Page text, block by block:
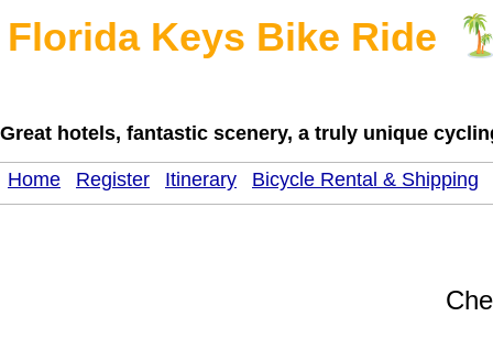
Florida Keys Bike Ride
Home Register Itinerary Bicycle Rental & Shipping
Great hotels, fantastic scenery, a truly unique